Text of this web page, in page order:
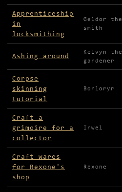
Apprenticeship
in
locksmithing
Geldor the
smith
Ashing around
Kelvyn the
gardener
Corpse
skinning
tutorial
Borloryr
Craft a
grimoire for a
collector
Irwel
Craft wares
for Rexone's
shop
Rexone